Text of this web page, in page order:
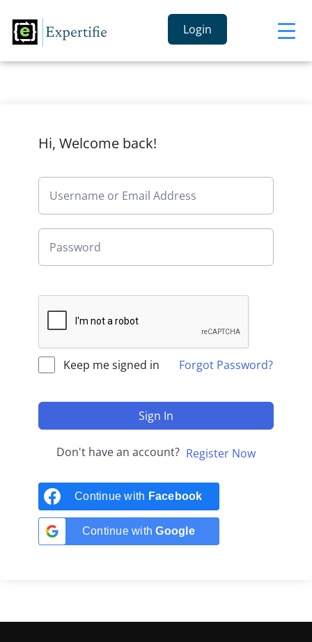
Login
Hi, Welcome back!
Keep me signed in Forgot Password?
Sign In
Don't have an account? Register Now
Continue with Facebook
Continue withGoogle